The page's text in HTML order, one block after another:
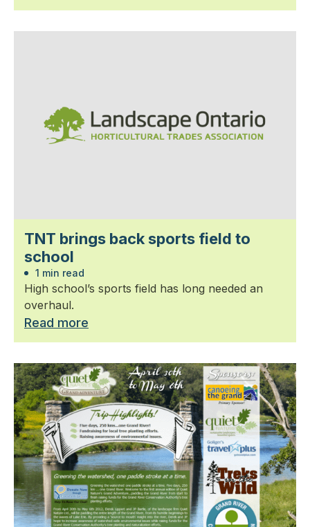
TNT brings back sports field to
school
1 min read
High school’s sports field has long needed an
overhaul.
Read more